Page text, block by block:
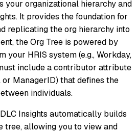
your organizational hierarchy and
It provides the foundation for
replicating the org hierarchy into
the Org Tree is powered by
your HRIS system (e.g., Workday,
include a contributor attribute
ManagerID) that defines the
individuals.
Insights automatically builds
tree, allowing you to view and